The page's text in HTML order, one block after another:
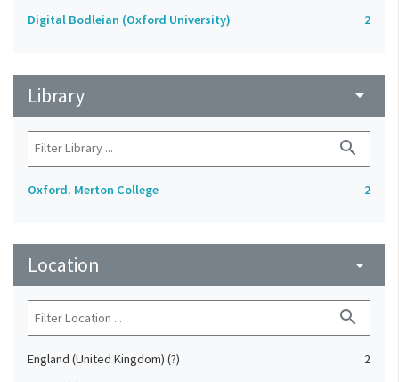
Digital Bodleian (Oxford University) 2
Library arrow_drop_down
search
Oxford. Merton College 2
Location arrow_drop_down
search
England (United Kingdom) (?)
2